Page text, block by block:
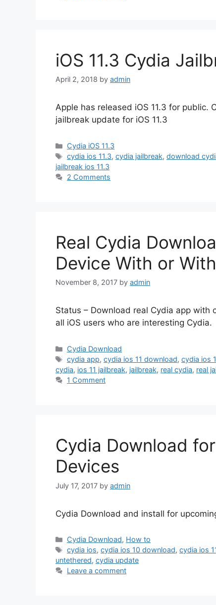
iOS 11.3 Cydia
April 2, 2018 by admin
Apple has released iOS 11.3 for public.
jailbreak update for iOS 11.3
Categories
Cydia iOS 11.3
Tags
cydia ios 11.3,cydia jailbreak,download
jailbreak ios 11.3
2 Comments
Real Cydia
Device With or
November 8, 2017 by admin
Status – Download real Cydia app
all iOS users who are interesting Cydia.
Categories
Cydia Download
Tags
cydia app,cydia ios 11 download,cydia ios
cydia, ios 11 jailbreak, jailbreak, real cydia, real
1 Comment
Cydia Download
Devices
July 17, 2017 by admin
Cydia Download and install for
Categories
Cydia Download, How to
Tags
cydia ios,cydia ios 10 download,cydia ios
untethered, cydia update
Leave a comment